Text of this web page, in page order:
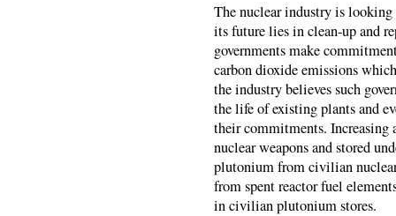
The nuclear industry is
its future lies in clean-up and
governments make
carbon dioxide emissions
the industry believes such
the life of existing plants and
their commitments. Increasing
nuclear weapons and stored
plutonium from civilian
from spent reactor fuel
in civilian plutonium stores.